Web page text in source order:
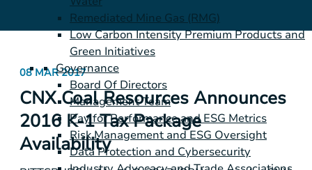
Remediated Mine Gas (RMG)
Low Carbon Intensity Premium Products and
Green Initiatives
Governance
Board Of Directors
Management Team
Pay for Performance and ESG Metrics
Risk Management and ESG Oversight
Data Protection and Cybersecurity
08 MAR 2017
CNX Coal Resources Announces
2016 K-1 Tax Package
Availability